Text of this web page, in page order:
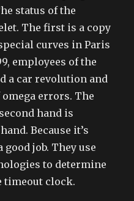
status of the
The first is a copy
curves in Paris
employees of the
a car revolution and
errors. The
hand is
Because it’s
job. They use
to determine
timeout clock.